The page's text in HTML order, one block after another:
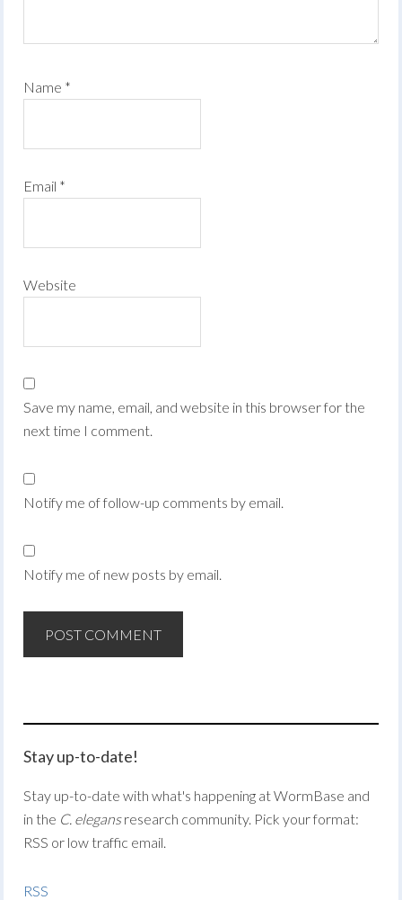
Name *
Email *
Website
Save my name, email, and website in this browser for the
next time I comment.
Notify me of follow-up comments by email.
Notify me of new posts by email.
Stay up-to-date!
Stay up-to-date with what's happening at WormBase and
in the C. elegansresearch community. Pick your format:
RSS or low traffic email.
RSS